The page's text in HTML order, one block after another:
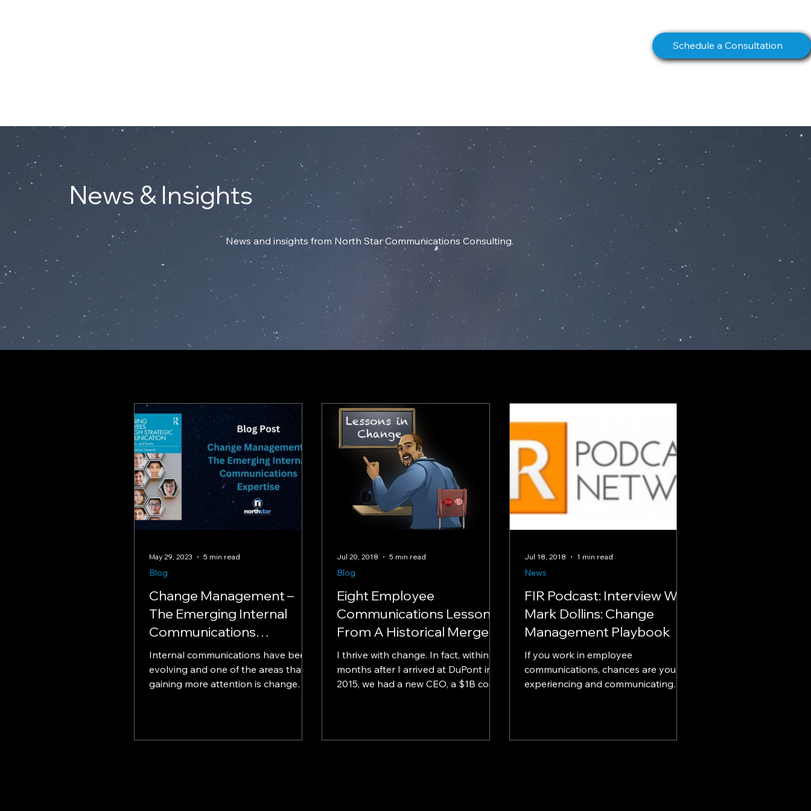
Schedule a Consultation
Change Management –
The Emerging Internal
Communications
Expertise
Internal communications have been
evolving and one of the areas that is
gaining more attention is change
Blog
May 29, 2023 5 min read
Eight Employee
Communications Lessons
From A Historical Merger
I thrive with change. In fact, within six
months after I arrived at DuPont in
2015, we had a new CEO, a $1B cost-
Blog
Jul 20, 2018 5 min read
FIR Podcast: Interview W/
Mark Dollins: Change
Management Playbook
If you work in employee
communications, chances are you’re
experiencing and communicating
News
Jul 18, 2018 1 min read
News & Insights
News and insights from North Star Communications Consulting.